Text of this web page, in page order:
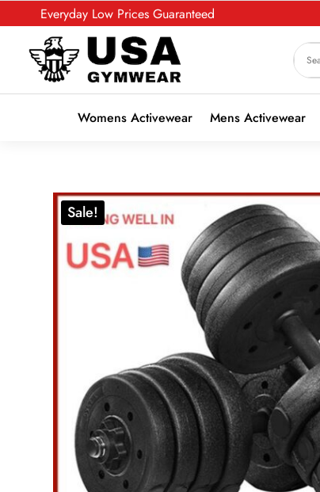
Everyday Low Prices Guaranteed
Womens Activewear Mens Activewear
Sale!